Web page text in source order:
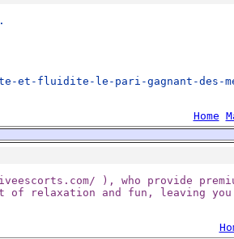
et-fluidite-le-pari-gagnant-des-
Home
), who provide
of relaxation and fun, leaving